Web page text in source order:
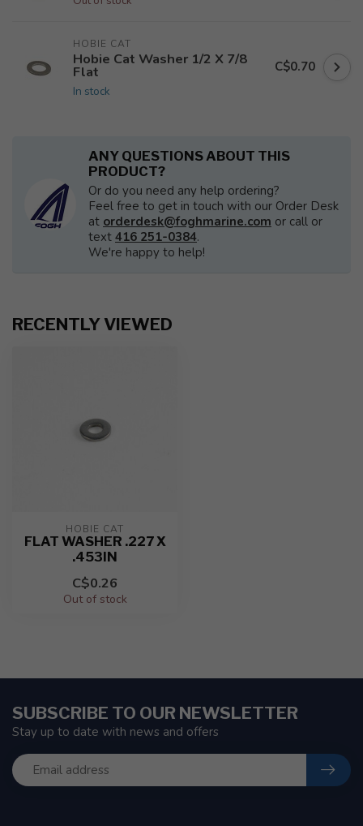
HOBIE CAT
Hobie Cat Washer 1/2 X 7/8
Flat
In stock
C$0.70
ANY QUESTIONS ABOUT THIS
PRODUCT?
Or do you need any help ordering?
Feel free to get in touch with our Order Desk
at orderdesk@foghmarine.com or call or
text 416 251-0384.
We're happy to help!
RECENTLY VIEWED
HOBIE CAT
FLAT WASHER .227 X
.453IN
C$0.26
Out of stock
SUBSCRIBE TO OUR NEWSLETTER
Stay up to date with news and offers